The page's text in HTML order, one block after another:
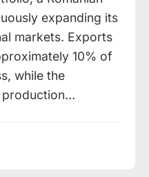
expanding its
markets. Exports
10% of
while the
production…